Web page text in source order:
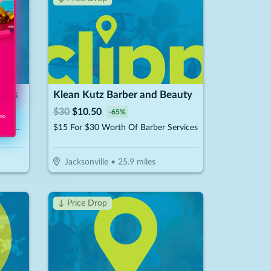
$300 For A Cake DIY Party Up To 5 Guests (Reg. $600)
Klean Kutz Barber and Beauty
$30 $10.50 -65%
$15 For $30 Worth Of Barber Services
Jacksonville• 25.9 miles
↓ Price Drop